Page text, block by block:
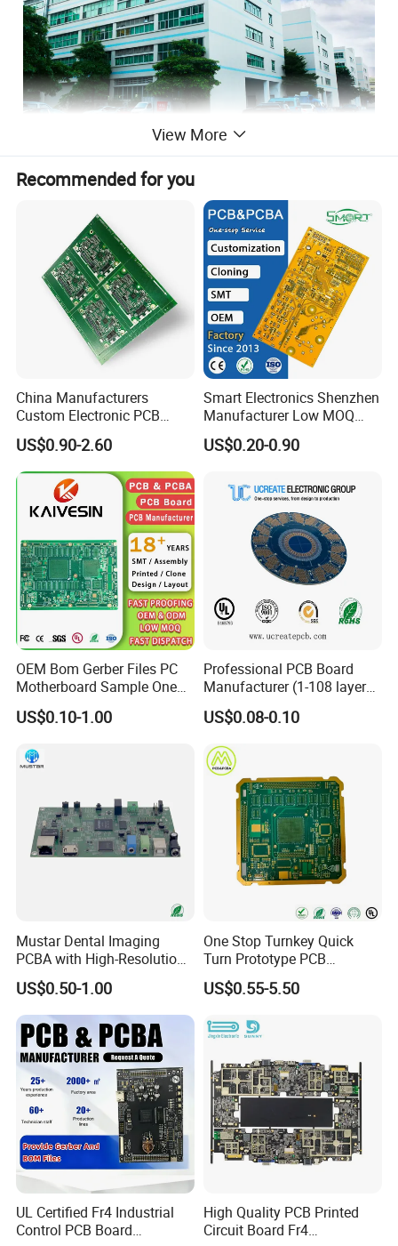
Overview of the Company
OFFICE
SMT Workshop
View More
Recommended for you
China Manufacturers
Custom Electronic PCB
Circuit Boards Massage
Chair PCB
US$0.90-2.60
Smart Electronics Shenzhen
Manufacturer Low MOQ
Quick Turn Custom
Multilayer PCB
US$0.20-0.90
OEM Bom Gerber Files PC
Motherboard Sample One
Stop Service Industry
Solutions Printed Circuit
Multilayer PCB
US$0.10-1.00
Professional PCB Board
Manufacturer (1-108 layers)
with Competitive Price
US$0.08-0.10
Mustar Dental Imaging
PCBA with High-Resolution
Sensor Interface SMT in
PCB
US$0.50-1.00
One Stop Turnkey Quick
Turn Prototype PCB
Assembly Electronic PCBA
Production
US$0.55-5.50
UL Certified Fr4 Industrial
Control PCB Board
High Quality PCB Printed
Circuit Board Fr4